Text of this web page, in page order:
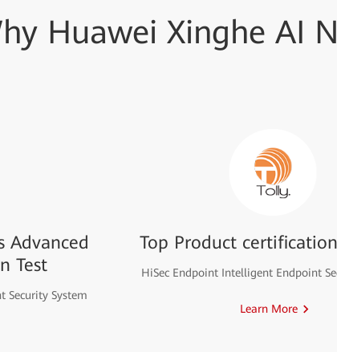
Huawei Xinghe AI
Advanced
Test
Security System
Top Product
HiSec Endpoint Intelligent Endpoint
Learn More